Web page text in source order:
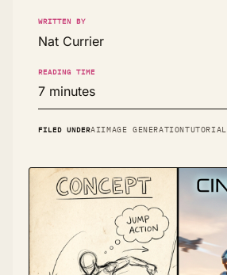
WRITTEN BY
Nat Currier
READING TIME
7 minutes
FILED UNDERAIIMAGE GENERATIONTUTORIAL